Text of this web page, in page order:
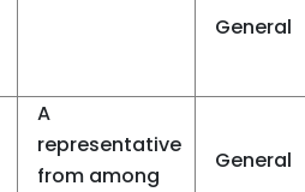
General
A
representative
from among
General